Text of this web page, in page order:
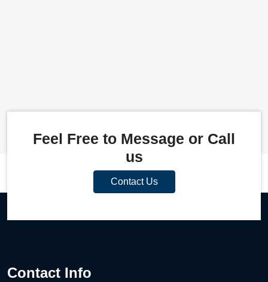
Feel Free to Message or Call
us
Contact Us
Contact Info